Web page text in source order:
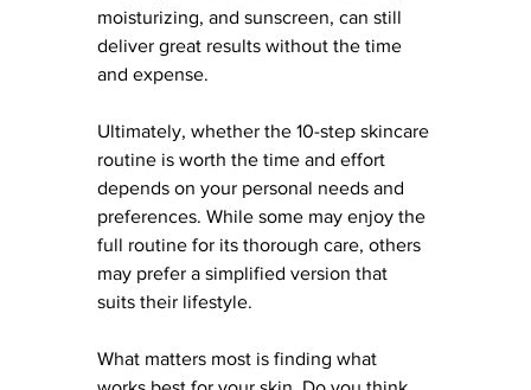
moisturizing, and sunscreen, can still
deliver great results without the time
and expense.
Ultimately, whether the 10-step skincare
routine is worth the time and effort
depends on your personal needs and
preferences. While some may enjoy the
full routine for its thorough care, others
may prefer a simplified version that
suits their lifestyle.
What matters most is finding what